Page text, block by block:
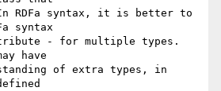
RDFa syntax, it is better to
syntax
- for multiple types.
have
of extra types, in